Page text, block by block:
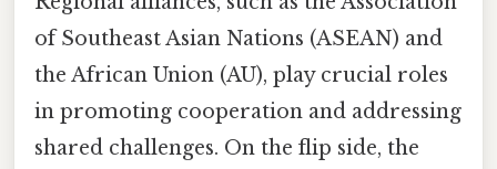
of Southeast Asian Nations (ASEAN) and
the African Union (AU), play crucial roles
in promoting cooperation and addressing
shared challenges. On the flip side, the